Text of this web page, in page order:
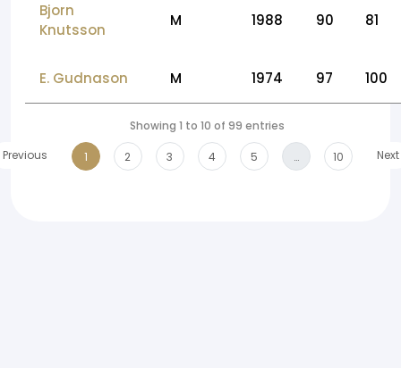
Bjorn
Knutsson
M 1988 90 81
E. Gudnason M 1974 97 100
Showing 1 to 10 of 99 entries
Previous
1 2 3 4 5 … 10 Next